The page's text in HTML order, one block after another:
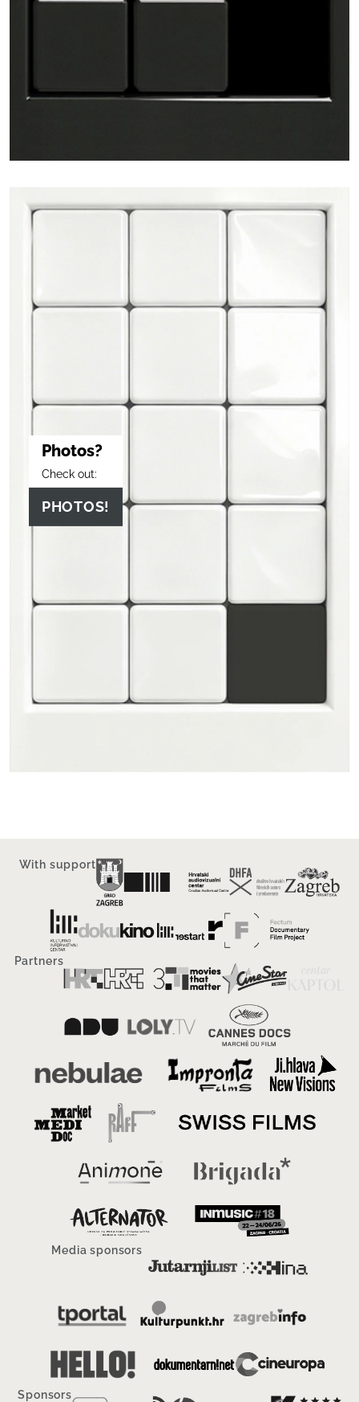
Photos?
Check out:
PHOTOS!
With support
Partners
Media sponsors
Sponsors